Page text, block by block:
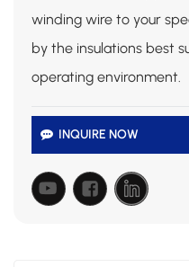
winding wire to your
by the insulations best
operating environment.
INQUIRE NOW